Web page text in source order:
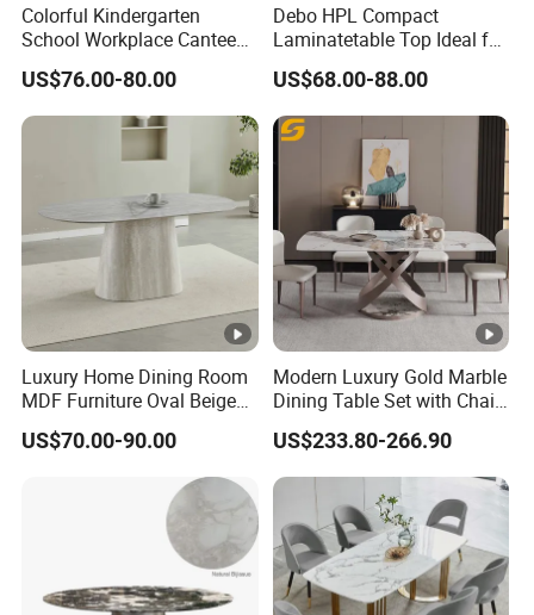
Colorful Kindergarten
School Workplace Canteen
Indoor Outdoor Filling Fixed
Folding Steel Group-
Learning Resting
Rectangular Round Square
Round Chair
US$76.00-80.00
Debo HPL Compact
Laminatetable Top Ideal for
Dining or Outdoor
Gatherings
US$68.00-88.00
Luxury Home Dining Room
MDF Furniture Oval Beige
Dining Table
US$70.00-90.00
Modern Luxury Gold Marble
Dining Table Set with Chair
Stainless Steel Base
US$233.80-266.90